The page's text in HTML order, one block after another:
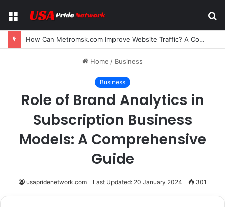
Menu
How Can Metromsk.com Improve Website Traffic? A Complete Guide for Businesses
Home / Business
Business
Role of Brand Analytics in
Subscription Business
Models: A Comprehensive
Guide
usapridenetwork.com Last Updated: 20 January 2024 301